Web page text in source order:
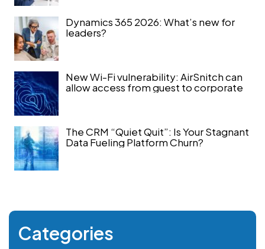
Dynamics 365 2026: What’s new for
leaders?
New Wi-Fi vulnerability: AirSnitch can
allow access from guest to corporate
The CRM “Quiet Quit”: Is Your Stagnant
Data Fueling Platform Churn?
Categories